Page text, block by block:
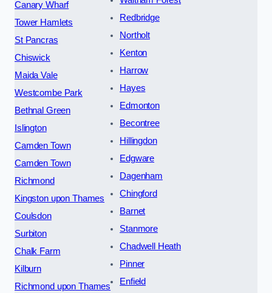
Canary Wharf
Tower Hamlets
St Pancras
Chiswick
Maida Vale
Westcombe Park
Bethnal Green
Islington
Camden Town
Camden Town
Richmond
Kingston upon Thames
Coulsdon
Surbiton
Chalk Farm
Kilburn
Richmond upon Thames
Redbridge
Northolt
Kenton
Harrow
Hayes
Edmonton
Becontree
Hillingdon
Edgware
Dagenham
Chingford
Barnet
Stanmore
Chadwell Heath
Pinner
Enfield